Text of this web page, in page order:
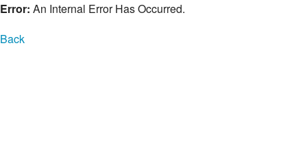
Error: An Internal Error Has Occurred.
Back